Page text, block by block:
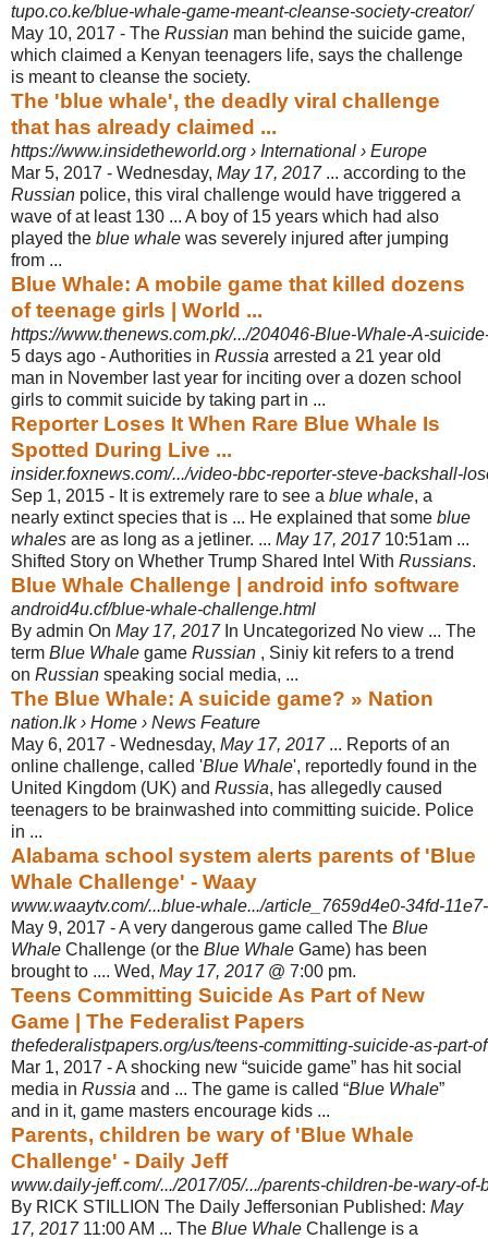
tupo.co.ke/blue-whale-game-meant-cleanse-society-creator/
May 10, 2017 - The Russian man behind the suicide game,
which claimed a Kenyan teenagers life, says the challenge
is meant to cleanse the society.
The 'blue whale', the deadly viral challenge
that has already claimed ...
https://www.insidetheworld.org › International › Europe
Mar 5, 2017 - Wednesday, May 17, 2017... according to the
Russian police, this viral challenge would have triggered a
wave of at least 130 ... A boy of 15 years which had also
played the blue whale was severely injured after jumping
from ...
Blue Whale: A mobile game that killed dozens
of teenage girls | World ...
https://www.thenews.com.pk/.../204046-Blue-Whale-A-
5 days ago -Authorities in Russia arrested a 21 year old
man in November last year for inciting over a dozen school
girls to commit suicide by taking part in ...
Reporter Loses It When Rare Blue Whale Is
Spotted During Live ...
insider.foxnews.com/.../video-bbc-reporter-steve-backshall-
Sep 1, 2015 - It is extremely rare to see a blue whale, a
nearly extinct species that is ... He explained that some blue
whales are as long as a jetliner. ... May 17, 201710:51am ...
Shifted Story on Whether Trump Shared Intel With Russians.
Blue Whale Challenge | android info software
android4u.cf/blue-whale-challenge.html
By admin On May 17, 2017In Uncategorized No view ... The
term Blue Whale game Russian , Siniy kit refers to a trend
on Russian speaking social media, ...
The Blue Whale: A suicide game? » Nation
nation.lk › Home › News Feature
May 6, 2017 - Wednesday, May 17, 2017... Reports of an
online challenge, called 'Blue Whale', reportedly found in the
United Kingdom (UK) and Russia, has allegedly caused
teenagers to be brainwashed into committing suicide. Police
in ...
Alabama school system alerts parents of 'Blue
Whale Challenge' - Waay
www.waaytv.com/...blue-whale.../article_7659d4e0-34fd-
May 9, 2017 -A very dangerous game called The Blue
Whale Challenge (or the Blue Whale Game) has been
brought to .... Wed, May 17, 2017@ 7:00 pm.
Teens Committing Suicide As Part of New
Game | The Federalist Papers
thefederalistpapers.org/us/teens-committing-suicide-as-part-
Mar 1, 2017 -A shocking new “suicide game” has hit social
media in Russia and ... The game is called “Blue Whale”
and in it, game masters encourage kids ...
Parents, children be wary of 'Blue Whale
Challenge' - Daily Jeff
www.daily-jeff.com/.../2017/05/.../parents-children-be-wary-
By RICK STILLION The Daily Jeffersonian Published: May
17, 201711:00 AM ... The Blue Whale Challenge is a